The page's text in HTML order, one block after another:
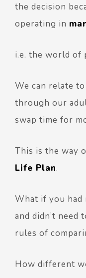
the decision
operating in
i.e. the world of
We can relate
through our
swap time for
This is the way
Life Plan.
What if you
and didn’t need
rules of
How different